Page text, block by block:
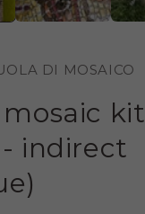
DI MOSAICO
kit
indirect